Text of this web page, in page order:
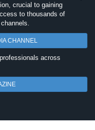
crucial to gaining
to thousands of
CHANNEL
across